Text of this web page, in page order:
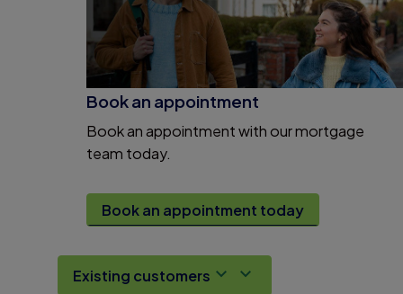
Book an appointment
Book an appointment with our mortgage
team today.
Book an appointment today
Existing customers